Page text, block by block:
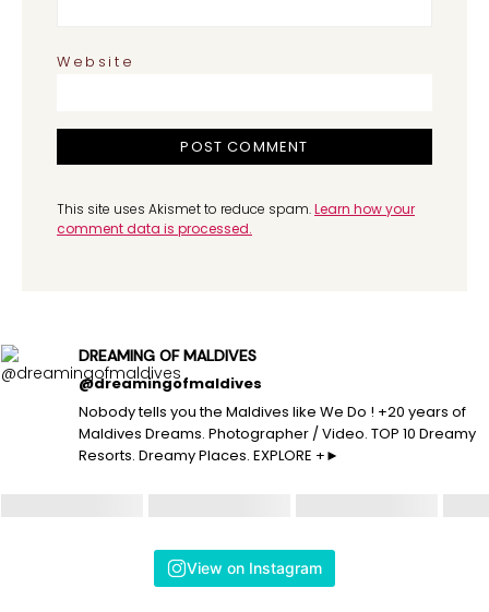
Website
This site uses Akismet to reduce spam.Learn how your
comment data is processed.
DREAMING OF MALDIVES
@dreamingofmaldives
Nobody tells you the Maldives like We Do ! +20 years of
Maldives Dreams. Photographer / Video. TOP 10 Dreamy
Resorts. Dreamy Places. EXPLORE +►
View on Instagram